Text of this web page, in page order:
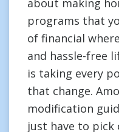
about making
programs that
of financial
and hassle-free
is taking every
that change.
modification
just have to